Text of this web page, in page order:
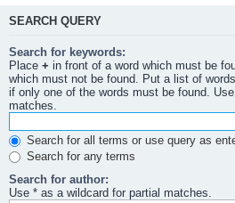
SEARCH QUERY
Search for keywords:
Place + in front of a word which must be
which must not be found. Put a list of
if only one of the words must be found.
matches.
Search for all terms or use query as
Search for any terms
Search for author:
Use * as a wildcard for partial matches.